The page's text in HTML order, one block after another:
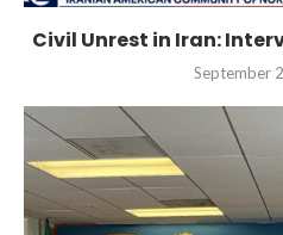
Civil Unrest in Iran:
September